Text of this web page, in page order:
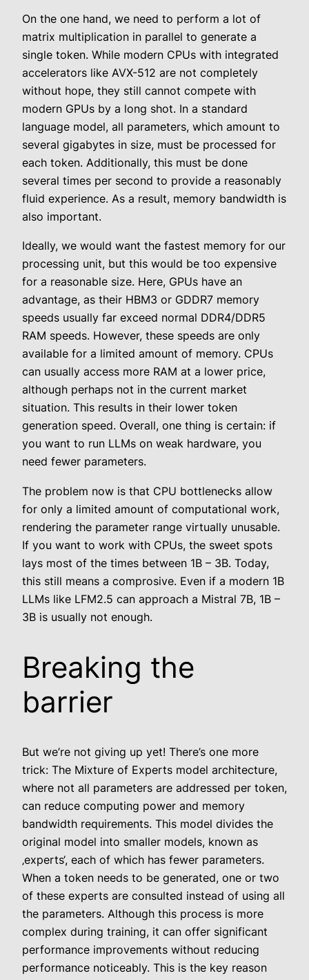
On the one hand, we need to perform a lot of
matrix multiplication in parallel to generate a
single token. While modern CPUs with integrated
accelerators like AVX-512 are not completely
without hope, they still cannot compete with
modern GPUs by a long shot. In a standard
language model, all parameters, which amount to
several gigabytes in size, must be processed for
each token. Additionally, this must be done
several times per second to provide a reasonably
fluid experience. As a result, memory bandwidth is
also important.
Ideally, we would want the fastest memory for our
processing unit, but this would be too expensive
for a reasonable size. Here, GPUs have an
advantage, as their HBM3 or GDDR7 memory
speeds usually far exceed normal DDR4/DDR5
RAM speeds. However, these speeds are only
available for a limited amount of memory. CPUs
can usually access more RAM at a lower price,
although perhaps not in the current market
situation. This results in their lower token
generation speed. Overall, one thing is certain: if
you want to run LLMs on weak hardware, you
need fewer parameters.
The problem now is that CPU bottlenecks allow
for only a limited amount of computational work,
rendering the parameter range virtually unusable.
If you want to work with CPUs, the sweet spots
lays most of the times between 1B – 3B. Today,
this still means a comprosive. Even if a modern 1B
LLMs like LFM2.5 can approach a Mistral 7B, 1B –
3B is usually not enough.
Breaking the
barrier
But we’re not giving up yet! There’s one more
trick: The Mixture of Experts model architecture,
where not all parameters are addressed per token,
can reduce computing power and memory
bandwidth requirements. This model divides the
original model into smaller models, known as
‚experts‘, each of which has fewer parameters.
When a token needs to be generated, one or two
of these experts are consulted instead of using all
the parameters. Although this process is more
complex during training, it can offer significant
performance improvements without reducing
performance noticeably. This is the key reason